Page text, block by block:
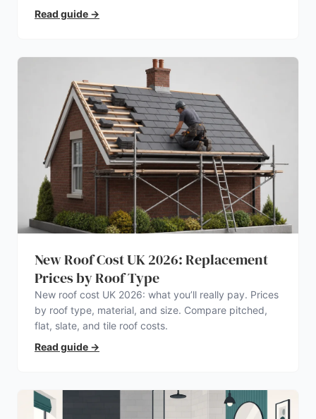
electrician.
Read guide →
New Roof Cost UK 2026: Replacement
Prices by Roof Type
New roof cost UK 2026: what you’ll really pay. Prices
by roof type, material, and size. Compare pitched,
flat, slate, and tile roof costs.
Read guide →